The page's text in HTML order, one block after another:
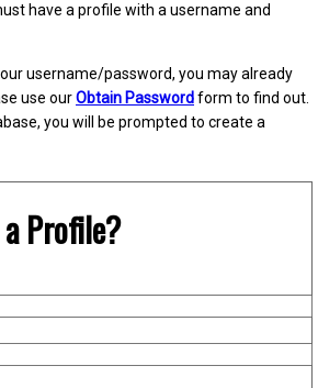
have a profile with a username and
username/password, you may already
use ourObtain Passwordform to find out.
you will be prompted to create a
Profile?